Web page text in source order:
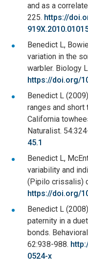
and as a
225. https://
Benedict L,
variation in the
warbler. Biology
https://doi.org/
Benedict L
ranges and short
California
Naturalist.
45.1
Benedict L,
variability and
(Pipilo crissalis)
https://doi.org/
Benedict L
paternity in a
bonds.
62:938-988.
0524-x